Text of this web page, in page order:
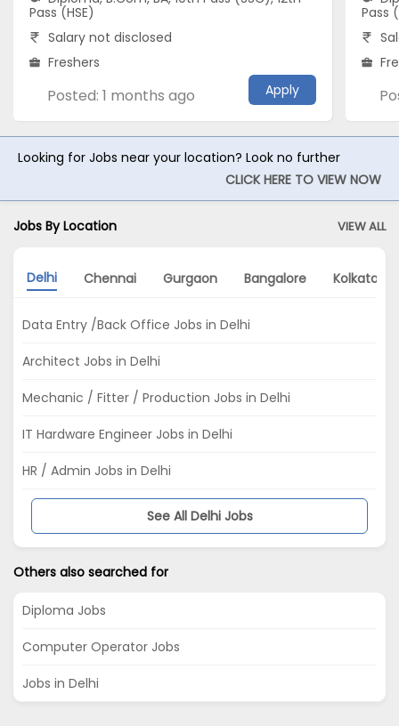
Pass (HSE)
Salary not disclosed
Freshers
Posted: 1 months ago Apply
Pass
Looking for Jobs near your location? Look no further
CLICK HERE TO VIEW NOW
Jobs By Location VIEW ALL
Delhi Chennai Gurgaon Bangalore Kolkata
Data Entry /Back Office Jobs in Delhi
Architect Jobs in Delhi
Mechanic / Fitter / Production Jobs in Delhi
IT Hardware Engineer Jobs in Delhi
HR / Admin Jobs in Delhi
See All Delhi Jobs
Others also searched for
Diploma Jobs
Computer Operator Jobs
Jobs in Delhi